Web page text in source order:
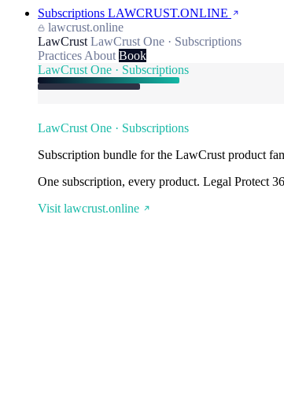
Subscriptions LAWCRUST.ONLINE
lawcrust.online
LawCrust LawCrust One · Subscriptions
Practices About Book
LawCrust One · Subscriptions
LawCrust One · Subscriptions
Subscription bundle for the LawCrust product
One subscription, every product. Legal Protect
Visit lawcrust.online